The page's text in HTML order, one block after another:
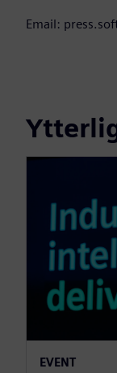
Email:
EVENT